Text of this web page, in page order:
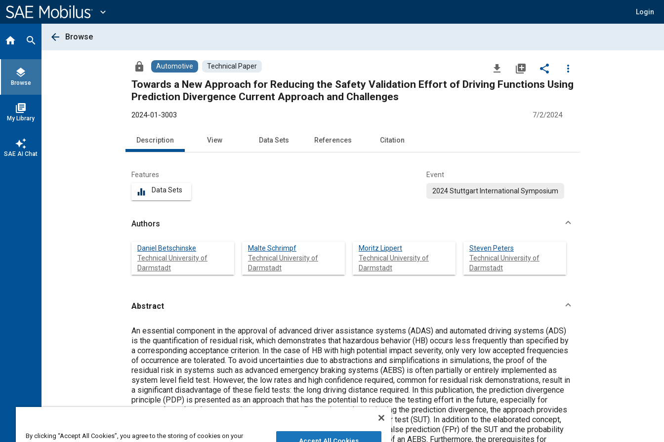
Content
expand_more Login
home search
layers
Browse
library_books
My Library
auto_awesome
SAE AI Chat
arrow_back Browse
lock Automotive Technical Paper file_download library_add share
more_vert
Towards a New Approach for Reducing the Safety Validation Effort of Driving Functions Using
Prediction Divergence Current Approach and Challenges
2024-01-3003 7/2/2024
Description View Data Sets References Citation
Features
equalizer Data Sets
Event
2024 Stuttgart International Symposium
Authors
Daniel Betschinske
Technical University of
Darmstadt
Malte Schrimpf
Technical University of
Darmstadt
Moritz Lippert
Technical University of
Darmstadt
Steven Peters
Technical University of
Darmstadt
Abstract
Content
An essential component in the approval of advanced driver assistance systems (ADAS) and automated driving systems (ADS)
is the quantification of residual risk, which demonstrates that hazardous behavior (HB) occurs less frequently than specified by
a corresponding acceptance criterion. In the case of HB with high potential impact severity, only very low accepted frequencies
of occurrence are tolerated. To avoid uncertainties due to abstractions and simplifications in simulations, the proof of the
residual risk in systems such as advanced emergency braking systems (AEBS) is often partially or entirely implemented as
system level field test. However, the low rates and high confidence required, common for residual risk demonstrations, result in
a significant disadvantage of these field tests: the long driving distance required. In this publication, the prediction divergence
principle (PDP) is presented as an approach that has the potential to reduce the testing effort in the future, especially for
systems based on the sense-plane-act structure. By continuously monitoring the prediction divergence, the approach provides
essential information about the predictive performance of the system under test (SUT). In addition to the elaborated concept,
this paper focuses on the mathematical decomposition of the HB into the false prediction (FPr) of the SUT and the probability
that this FPr causes the HB. The approach is illustrated using the example of an AEBS. Furthermore, the prerequisites for
By clicking “Accept All Cookies”, you agree to the storing of cookies on your